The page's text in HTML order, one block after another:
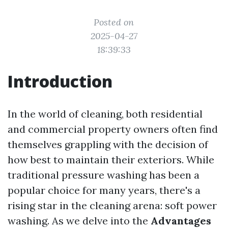
Posted on
2025-04-27
18:39:33
Introduction
In the world of cleaning, both residential
and commercial property owners often find
themselves grappling with the decision of
how best to maintain their exteriors. While
traditional pressure washing has been a
popular choice for many years, there's a
rising star in the cleaning arena: soft power
washing. As we delve into the Advantages